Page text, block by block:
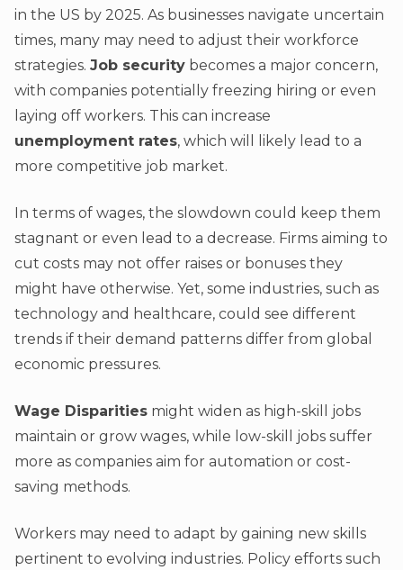
in the US by 2025. As businesses navigate uncertain
times, many may need to adjust their workforce
strategies. Job security becomes a major concern,
with companies potentially freezing hiring or even
laying off workers. This can increase
unemployment rates, which will likely lead to a
more competitive job market.
In terms of wages, the slowdown could keep them
stagnant or even lead to a decrease. Firms aiming to
cut costs may not offer raises or bonuses they
might have otherwise. Yet, some industries, such as
technology and healthcare, could see different
trends if their demand patterns differ from global
economic pressures.
Wage Disparities might widen as high-skill jobs
maintain or grow wages, while low-skill jobs suffer
more as companies aim for automation or cost-
saving methods.
Workers may need to adapt by gaining new skills
pertinent to evolving industries. Policy efforts such